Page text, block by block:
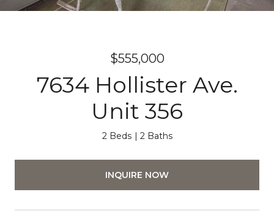
$555,000
7634 Hollister Ave.
Unit 356
2 Beds 2 Baths
INQUIRE NOW